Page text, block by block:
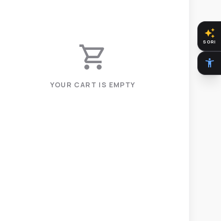
shopping_cart
YOUR CART IS EMPTY
auto_awesome
SORI
accessibility_new